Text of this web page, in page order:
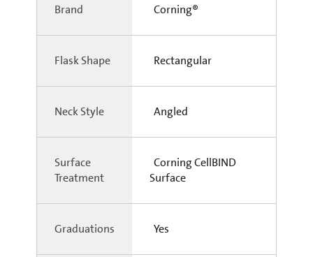
Brand Corning®
Flask Shape Rectangular
Neck Style Angled
Surface
Treatment
Corning CellBIND
Surface
Graduations Yes